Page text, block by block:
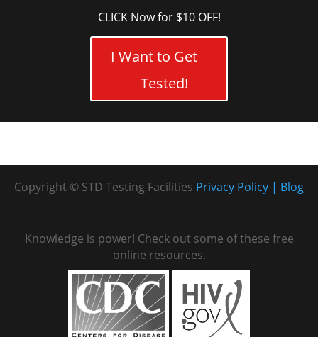
CLICK Now for $10 OFF!
I Want to Get
Tested!
Copyright © STD Testing Facilities Blog
Privacy Policy
Knowledge is power! Check out some of these free
online resources.